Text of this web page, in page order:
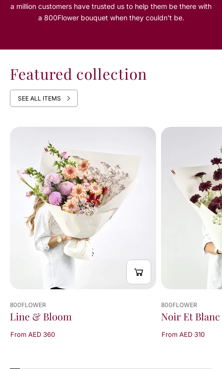
a million customers have trusted us to help them be there with
a 800Flower bouquet when they couldn't be.
Featured collection
SEE ALL ITEMS
800FLOWER
Line & Bloom
From AED 360
800FLOWER
Noir Et Blanc
From AED 310